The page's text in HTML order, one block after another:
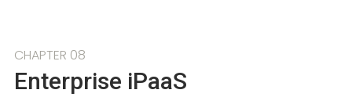
CHAPTER 08
Enterprise iPaaS